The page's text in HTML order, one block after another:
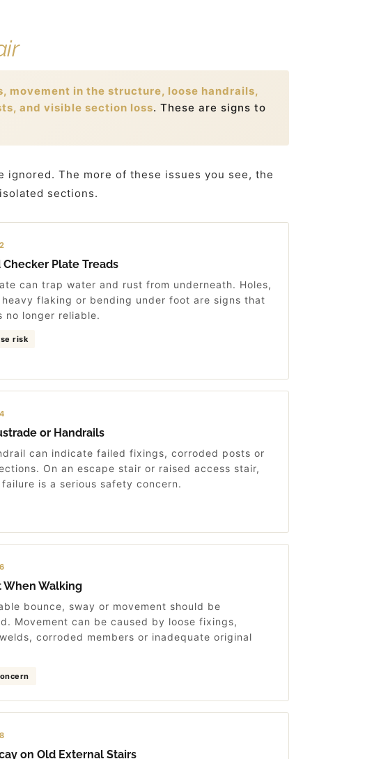
in the structure, loose handrails,
and visible section loss. These are signs to
The more of these issues you see, the
sections.
Plate Treads
can trap water and rust from underneath. Holes,
flaking or bending under foot are signs that
no longer reliable.
risk
or Handrails
can indicate failed fixings, corroded posts or
On an escape stair or raised access stair,
is a serious safety concern.
When Walking
bounce, sway or movement should be
Movement can be caused by loose fixings,
corroded members or inadequate original
on Old External Stairs